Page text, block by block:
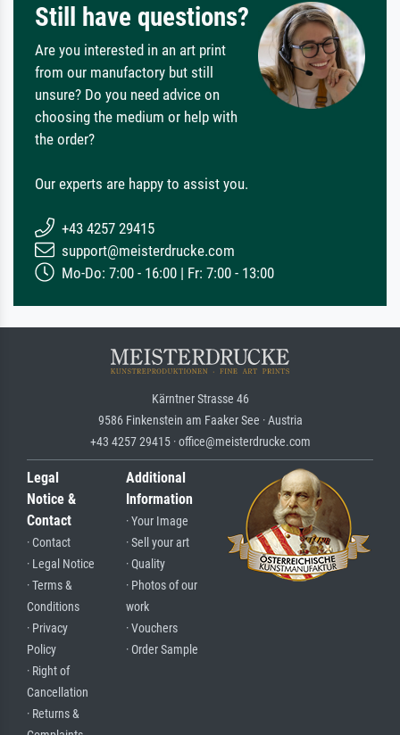
Still have questions?
Are you interested in an art print
from our manufactory but still
unsure? Do you need advice on
choosing the medium or help with
the order?
Our experts are happy to assist you.
+43 4257 29415
support@meisterdrucke.com
Mo-Do: 7:00 - 16:00 | Fr: 7:00 - 13:00
Kärntner Strasse 46
9586 Finkenstein am Faaker See · Austria
+43 4257 29415 · office@meisterdrucke.com
Legal
Notice &
Contact
· Contact
· Legal Notice
· Terms &
Conditions
· Privacy
Policy
· Right of
Cancellation
· Returns &
Additional
Information
· Your Image
· Sell your art
· Quality
· Photos of our
work
· Vouchers
· Order Sample